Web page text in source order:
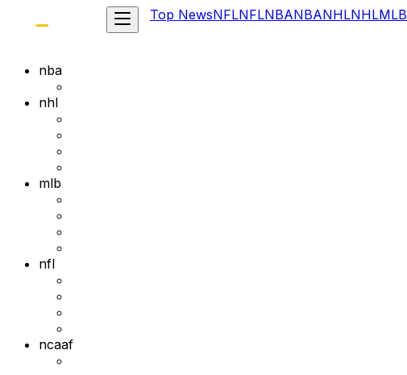
Top NewsNFLNFLNBANBANHLNHLMLB
nba
nhl
mlb
nfl
ncaaf